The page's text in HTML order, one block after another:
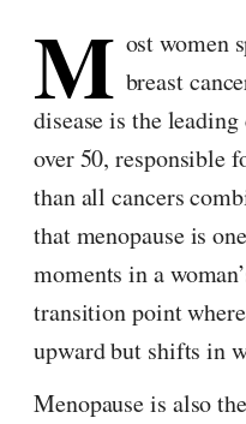
M ost women
breast
disease is the
over 50, responsible
than all cancers
that menopause is
moments in a
transition point
upward but shifts in
Menopause is also